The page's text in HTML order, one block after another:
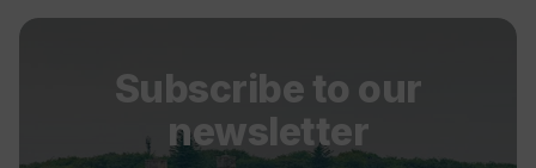
Subscribe to our
newsletter